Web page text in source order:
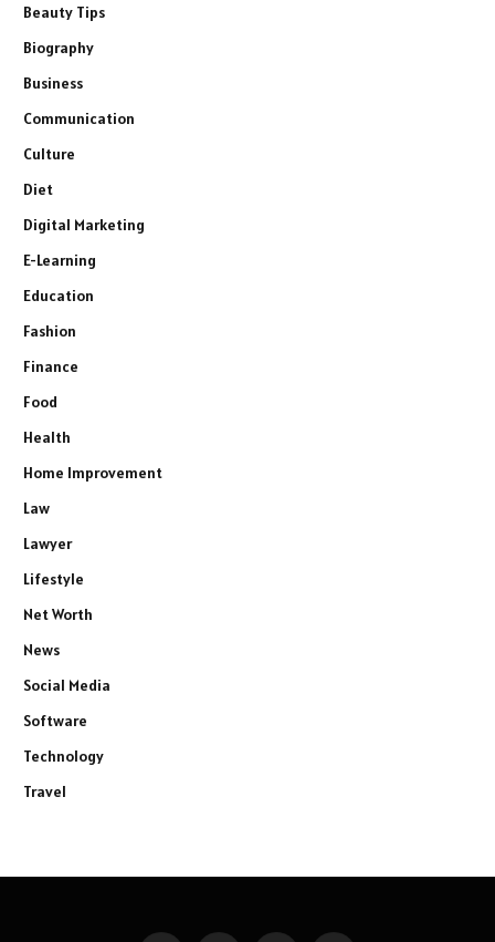
Beauty Tips
Biography
Business
Communication
Culture
Diet
Digital Marketing
E-Learning
Education
Fashion
Finance
Food
Health
Home Improvement
Law
Lawyer
Lifestyle
Net Worth
News
Social Media
Software
Technology
Travel